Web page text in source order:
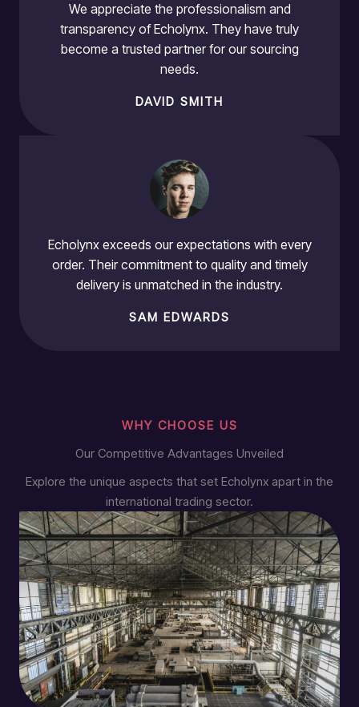
We appreciate the professionalism and
transparency of Echolynx. They have truly
become a trusted partner for our sourcing
needs.
DAVID SMITH
Echolynx exceeds our expectations with every
order. Their commitment to quality and timely
delivery is unmatched in the industry.
SAM EDWARDS
WHY CHOOSE US
Our Competitive Advantages Unveiled
Explore the unique aspects that set Echolynx apart in the
international trading sector.